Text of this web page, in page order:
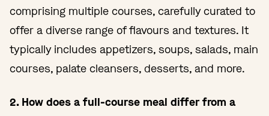
comprising multiple courses, carefully curated to
offer a diverse range of flavours and textures. It
typically includes appetizers, soups, salads, main
courses, palate cleansers, desserts, and more.
2. How does a full-course meal differ from a